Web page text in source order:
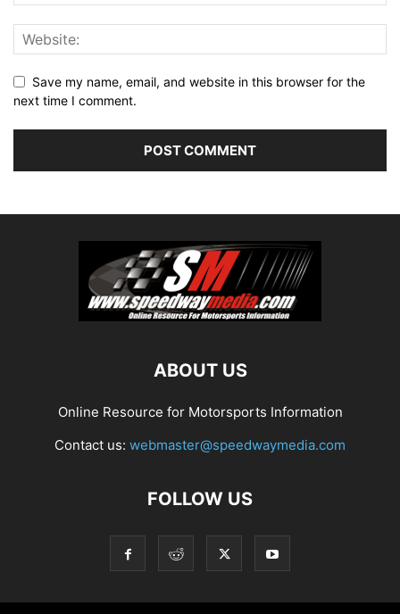
Save my name, email, and website in this browser for the
next time I comment.
ABOUT US
Online Resource for Motorsports Information
Contact us: webmaster@speedwaymedia.com
FOLLOW US